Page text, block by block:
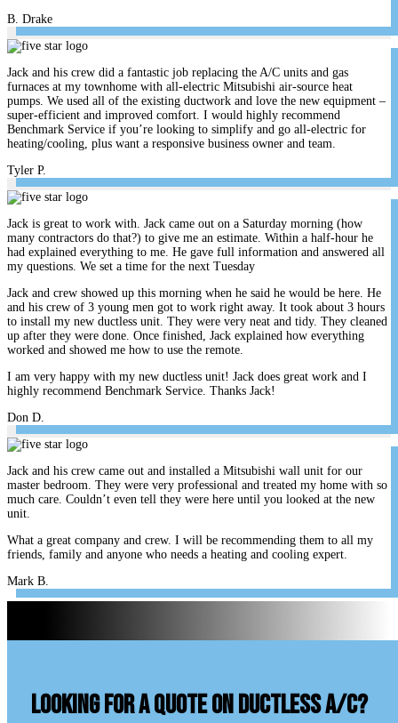
B. Drake
Jack and his crew did a fantastic job replacing the A/C units and gas
furnaces at my townhome with all-electric Mitsubishi air-source heat
pumps. We used all of the existing ductwork and love the new equipment –
super-efficient and improved comfort. I would highly recommend
Benchmark Service if you’re looking to simplify and go all-electric for
heating/cooling, plus want a responsive business owner and team.
Tyler P.
Jack is great to work with. Jack came out on a Saturday morning (how
many contractors do that?) to give me an estimate. Within a half-hour he
had explained everything to me. He gave full information and answered all
my questions. We set a time for the next Tuesday
Jack and crew showed up this morning when he said he would be here. He
and his crew of 3 young men got to work right away. It took about 3 hours
to install my new ductless unit. They were very neat and tidy. They cleaned
up after they were done. Once finished, Jack explained how everything
worked and showed me how to use the remote.
I am very happy with my new ductless unit! Jack does great work and I
highly recommend Benchmark Service. Thanks Jack!
Don D.
Jack and his crew came out and installed a Mitsubishi wall unit for our
master bedroom. They were very professional and treated my home with so
much care. Couldn’t even tell they were here until you looked at the new
unit.
What a great company and crew. I will be recommending them to all my
friends, family and anyone who needs a heating and cooling expert.
Mark B.
looking for a quote on ductless A/C?